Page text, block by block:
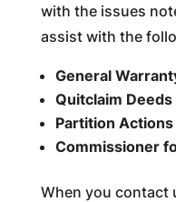
with the issues
assist with the
General
Quitclaim Deeds
Partition Actions
Commissioner
When you contact